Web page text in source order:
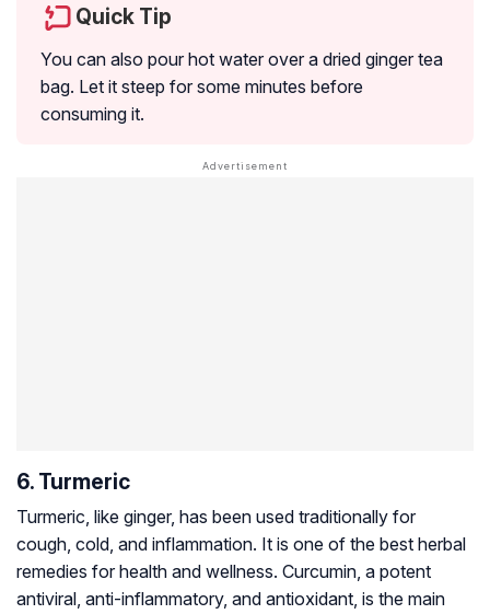
Quick Tip
You can also pour hot water over a dried ginger tea
bag. Let it steep for some minutes before
consuming it.
6. Turmeric
Turmeric, like ginger, has been used traditionally for
cough, cold, and inflammation. It is one of the best herbal
remedies for health and wellness. Curcumin, a potent
antiviral, anti-inflammatory, and antioxidant, is the main